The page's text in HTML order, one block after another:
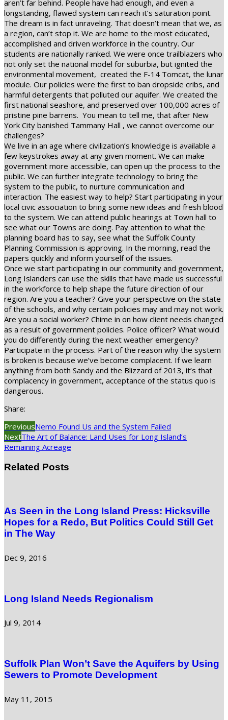
aren’t far behind. People have had enough, and even a
longstanding, flawed system can reach it’s saturation point.
The dream is in fact unraveling. That doesn’t mean that we, as
a region, can’t stop it. We are home to the most educated,
accomplished and driven workforce in the country. Our
students are nationally ranked. We were once trailblazers who
not only set the national model for suburbia, but ignited the
environmental movement, created the F-14 Tomcat, the lunar
module. Our policies were the first to ban dropside cribs, and
harmful detergents that polluted our aquifer. We created the
first national seashore, and preserved over 100,000 acres of
pristine pine barrens. You mean to tell me, that after New
York City banished Tammany Hall , we cannot overcome our
challenges?
We live in an age where civilization’s knowledge is available a
few keystrokes away at any given moment. We can make
government more accessible, can open up the process to the
public. We can further integrate technology to bring the
system to the public, to nurture communication and
interaction. The easiest way to help? Start participating in your
local civic association to bring some new ideas and fresh blood
to the system. We can attend public hearings at Town hall to
see what our Towns are doing. Pay attention to what the
planning board has to say, see what the Suffolk County
Planning Commission is approving. In the morning, read the
papers quickly and inform yourself of the issues.
Once we start participating in our community and government,
Long Islanders can use the skills that have made us successful
in the workforce to help shape the future direction of our
region. Are you a teacher? Give your perspective on the state
of the schools, and why certain policies may and may not work.
Are you a social worker? Chime in on how client needs changed
as a result of government policies. Police officer? What would
you do differently during the next weather emergency?
Participate in the process. Part of the reason why the system
is broken is because we’ve become complacent. If we learn
anything from both Sandy and the Blizzard of 2013, it’s that
complacency in government, acceptance of the status quo is
dangerous.
Share:
PreviousNemo Found Us and the System Failed
NextThe Art of Balance: Land Uses for Long Island’s
Remaining Acreage
Related Posts
As Seen in the Long Island Press: Hicksville
Hopes for a Redo, But Politics Could Still Get
in The Way
Dec 9, 2016
Long Island Needs Regionalism
Jul 9, 2014
Suffolk Plan Won’t Save the Aquifers by Using
Sewers to Promote Development
May 11, 2015